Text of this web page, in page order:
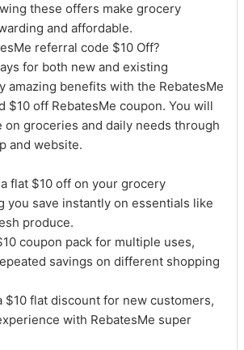
these offers make grocery
and affordable.
referral code $10 Off?
for both new and existing
amazing benefits with the RebatesMe
$10 off RebatesMe coupon. You will
on groceries and daily needs through
and website.
flat $10 off on your grocery
you save instantly on essentials like
produce.
coupon pack for multiple uses,
savings on different shopping
$10 flat discount for new customers,
with RebatesMe super